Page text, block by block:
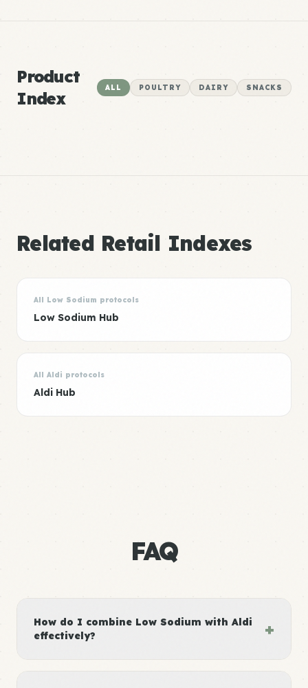
Product
Index
ALL POULTRY DAIRY SNACKS
Related Retail Indexes
All Low Sodium protocols
Low Sodium Hub
All Aldi protocols
Aldi Hub
FAQ
How do I combine Low Sodium with Aldi
effectively?
+